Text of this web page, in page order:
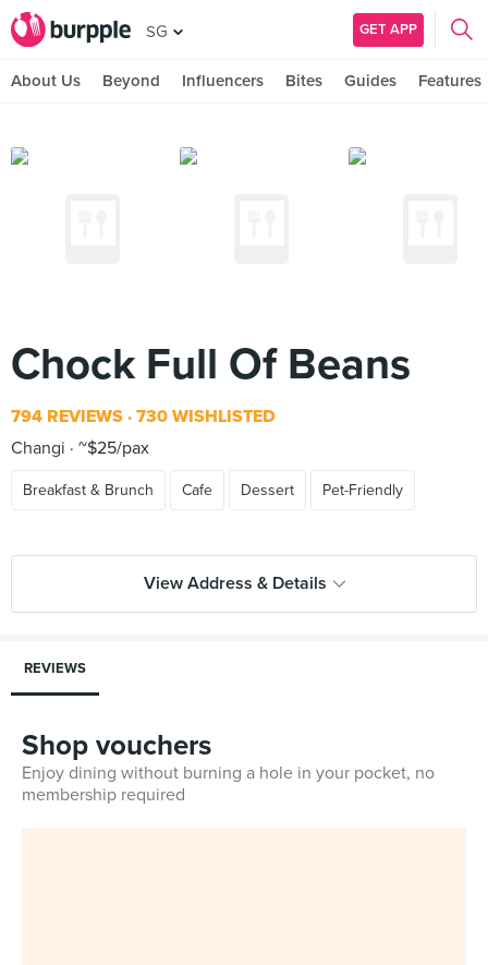
SG GET APP
About Us Beyond Influencers Bites Guides Features
Chock Full Of Beans
794 REVIEWS 730 WISHLISTED
Changi
~$25/pax
Breakfast & Brunch Cafe Dessert Pet-Friendly
View Address & Details
REVIEWS
Shop vouchers
Enjoy dining without burning a hole in your pocket, no
membership required